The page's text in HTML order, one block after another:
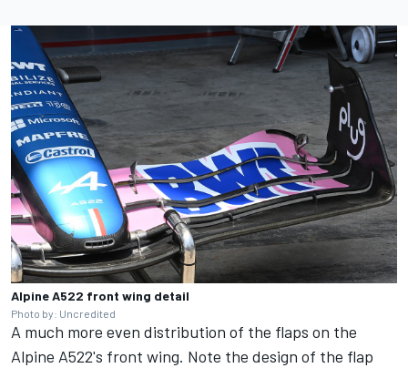
Alpine A522 front wing detail
Photo by: Uncredited
A much more even distribution of the flaps on the
Alpine A522's front wing. Note the design of the flap